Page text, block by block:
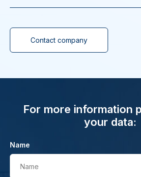
Contact company
For more information
your data:
Name
Name